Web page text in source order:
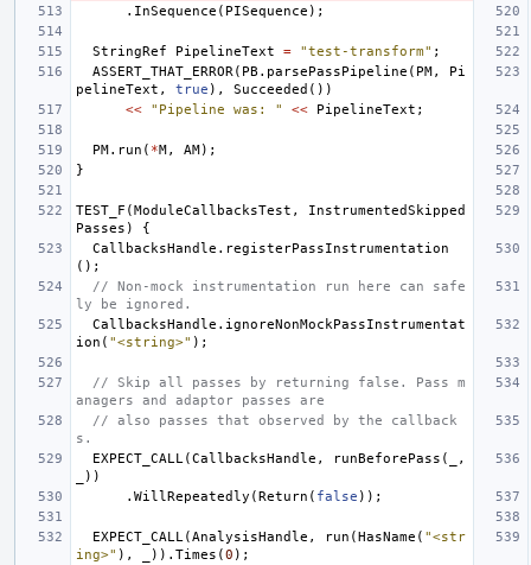
. InSequence ( PISequence );
StringRef PipelineText = "test-transform" ;
ASSERT_THAT_ERROR ( PB . parsePassPipeline ( PM,
Pi
pelineText , true ), Succeeded ())
<<
"Pipeline was: " << PipelineText ;
PM. run ( *M, AM);
}
TEST_F (ModuleCallbacksTest ,
InstrumentedSkipped
Passes )
{
CallbacksHandle . registerPassInstrumentation
();
// Non-mock instrumentation run here can safe
ly be ignored.
CallbacksHandle . ignoreNonMockPassInstrumentat
ion ( "<string>" );
// Skip all passes by returning false. Pass m
anagers and adaptor passes are
// also passes that observed by the callback
s.
EXPECT_CALL (CallbacksHandle , runBeforePass (
,
))
. WillRepeatedly (Return ( false ));
EXPECT_CALL (AnalysisHandle , run (HasName ( "<str
ing>" ), )). Times (0 );